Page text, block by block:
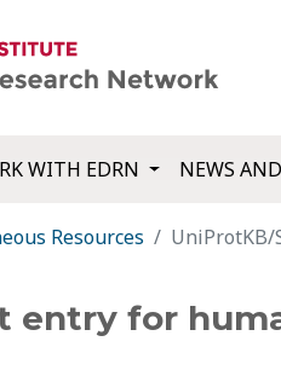
WITH EDRN NEWS
Resources UniProtKB/
entry for